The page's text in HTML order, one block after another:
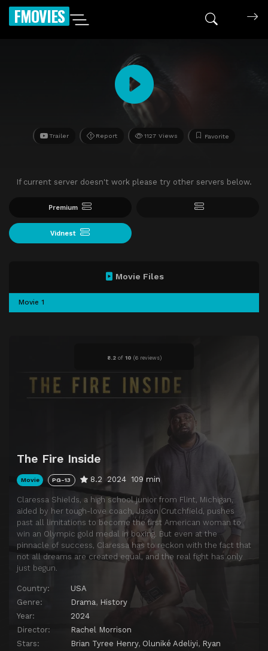
FMOVIES
Trailer Report 1127 Views Favorite
If current server doesn't work please try other servers below.
Premium
Vidnest
8.2of 10 (6 reviews)
The Fire Inside
Movie PG-13 8.2 2024 109 min
Claressa Shields, a high school junior from Flint, Michigan,
aided by her tough-love coach, Jason Crutchfield, pushes
past all limitations to become the first American woman to
win an Olympic gold medal in boxing. But even at the
pinnacle of success, Claressa has to reckon with the fact that
not all dreams are created equal, and the real fight has only
just begun.
Country:
USA
Genre:
Drama, History
Year:
2024
Director:
Rachel Morrison
Stars:
Brian Tyree Henry, Oluniké Adeliyi, Ryan
Movie Files
Movie 1